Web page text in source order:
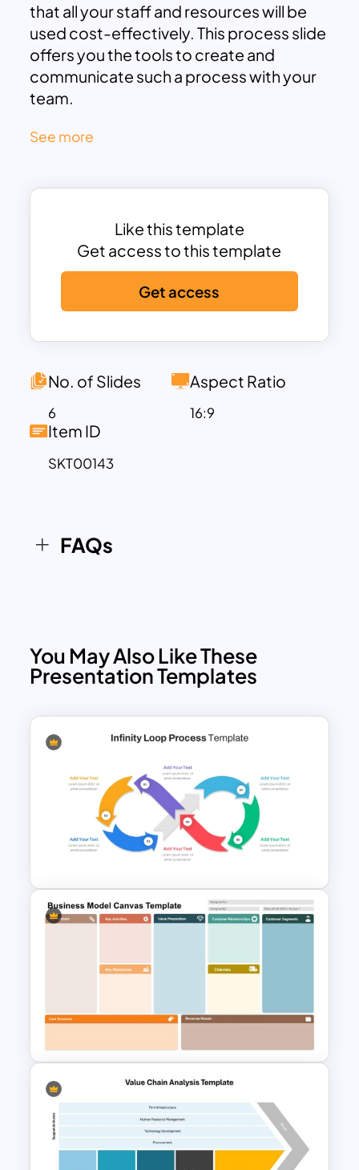
that all your staff and resources will be
used cost-effectively. This process slide
offers you the tools to create and
communicate such a process with your
team.
quickly create a strategy tailored to your
will be easy, so you can quickly identify
engage your audiences and catch their
attention easily with the help of these
professionally designed slides.
Download these fully customizable
process template for powerpoint now!
See more
Like this template
Get access to this template
Get access
No. of Slides
6
Aspect Ratio
16:9
Item ID
SKT00143
FAQs
You May Also Like These
Presentation Templates
Infinity Loop Process Slide PPT
Template